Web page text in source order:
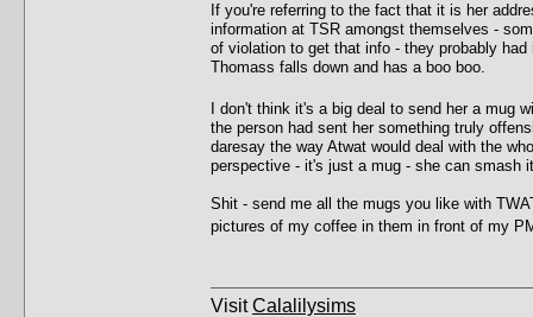
If you're referring to the fact that it is her
information at TSR amongst themselves -
of violation to get that info - they probably
Thomass falls down and has a boo boo.
I don't think it's a big deal to send her a
the person had sent her something truly
daresay the way Atwat would deal with the
perspective - it's just a mug - she can smash
Shit - send me all the mugs you like with
pictures of my coffee in them in front of my
VisitCalalilysims